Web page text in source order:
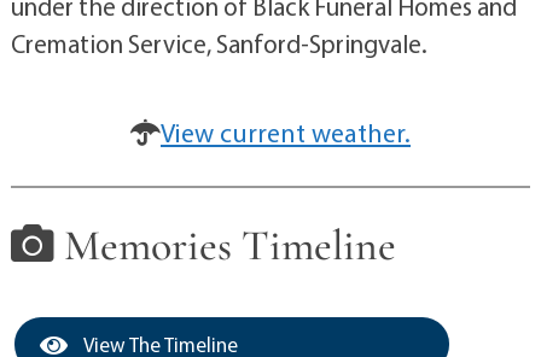
Cremation Service, Sanford-Springvale.
View current weather.
Memories Timeline
View The Timeline